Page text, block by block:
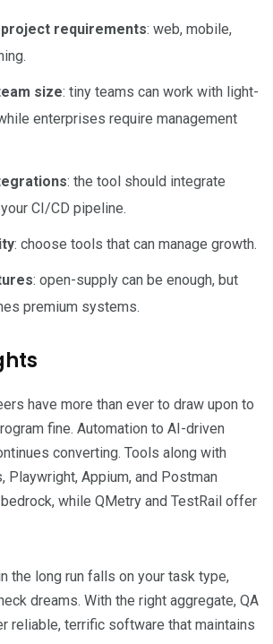
requirements: web, mobile,
size: tiny teams can work with light-
enterprises require management
: the tool should integrate
CI/CD pipeline.
: choose tools that can manage growth.
: open-supply can be enough, but
premium systems.
have more than ever to draw upon to
fine. Automation to AI-driven
converting. Tools along with
Playwright, Appium, and Postman
while QMetry and TestRail offer
the long run falls on your task type,
dreams. With the right aggregate, QA
reliable, terrific software that maintains